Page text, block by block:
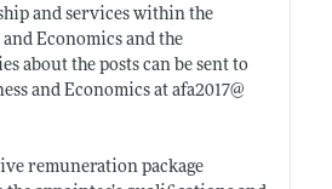
and services within the
Economics and the
about the posts can be sent to
and Economics at afa2017@
remuneration package